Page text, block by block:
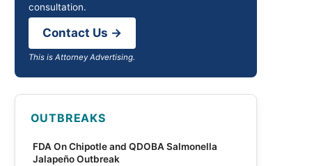
consultation.
Contact Us →
This is Attorney Advertising.
OUTBREAKS
FDA On Chipotle and QDOBA Salmonella
Jalapeño Outbreak